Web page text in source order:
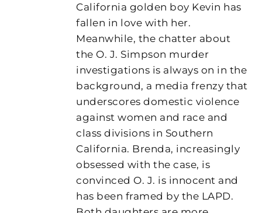
California golden boy Kevin has
fallen in love with her.
Meanwhile, the chatter about
the O. J. Simpson murder
investigations is always on in the
background, a media frenzy that
underscores domestic violence
against women and race and
class divisions in Southern
California. Brenda, increasingly
obsessed with the case, is
convinced O. J. is innocent and
has been framed by the LAPD.